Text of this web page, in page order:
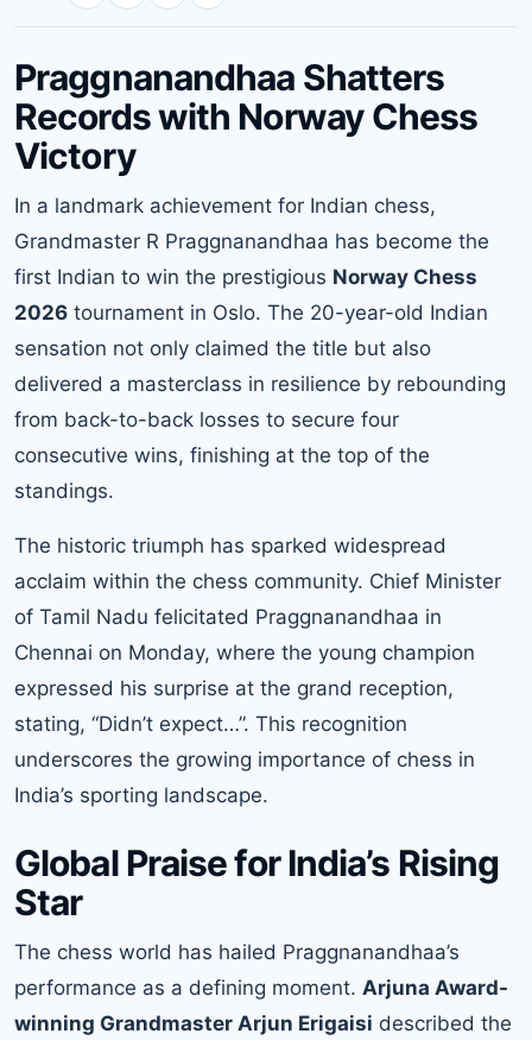
Praggnanandhaa Shatters
Records with Norway Chess
Victory
In a landmark achievement for Indian chess,
Grandmaster R Praggnanandhaa has become the
first Indian to win the prestigious Norway Chess
2026 tournament in Oslo. The 20-year-old Indian
sensation not only claimed the title but also
delivered a masterclass in resilience by rebounding
from back-to-back losses to secure four
consecutive wins, finishing at the top of the
standings.
The historic triumph has sparked widespread
acclaim within the chess community. Chief Minister
of Tamil Nadu felicitated Praggnanandhaa in
Chennai on Monday, where the young champion
expressed his surprise at the grand reception,
stating, “Didn’t expect…”. This recognition
underscores the growing importance of chess in
India’s sporting landscape.
Global Praise for India’s Rising
Star
The chess world has hailed Praggnanandhaa’s
performance as a defining moment. Arjuna Award-
winning Grandmaster Arjun Erigaisi described the